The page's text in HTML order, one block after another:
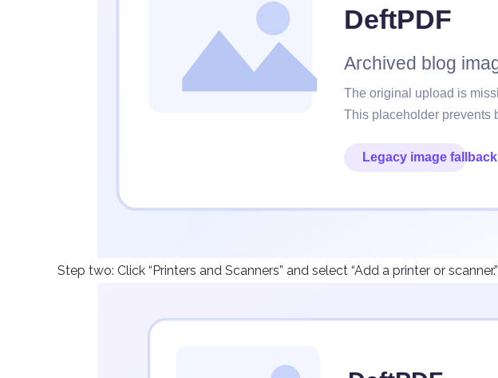
Step two: Click “Printers and Scanners” and select “Add a printer or scanner.”